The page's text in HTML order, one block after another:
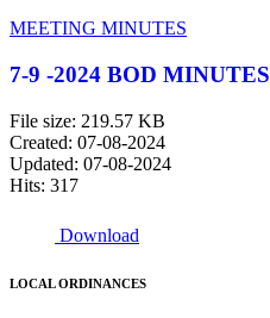
MEETING MINUTES
7-9 -2024 BOD MINUTES
File size: 219.57 KB
Created: 07-08-2024
Updated: 07-08-2024
Hits: 317
Download
LOCAL ORDINANCES